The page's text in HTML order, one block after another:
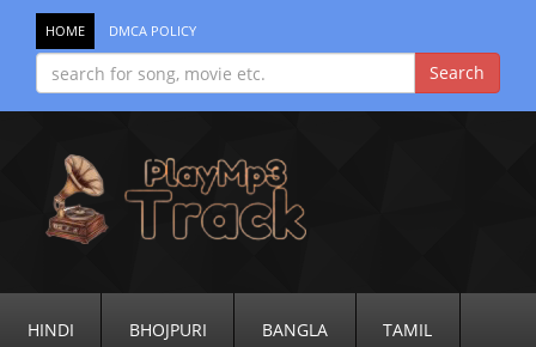
HOME DMCA POLICY
HINDI BHOJPURI BANGLA TAMIL